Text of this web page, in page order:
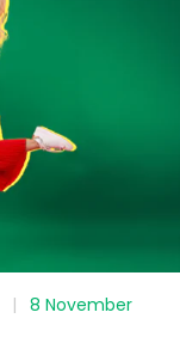
| 8 November